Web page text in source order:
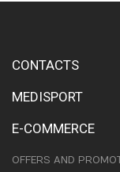
CONTACTS
MEDISPORT
E-COMMERCE
OFFERS AND